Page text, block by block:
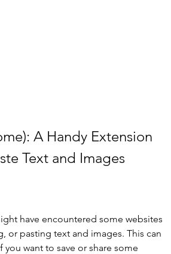
A Handy Extension
Text and Images
have encountered some websites
or pasting text and images. This can
want to save or share some